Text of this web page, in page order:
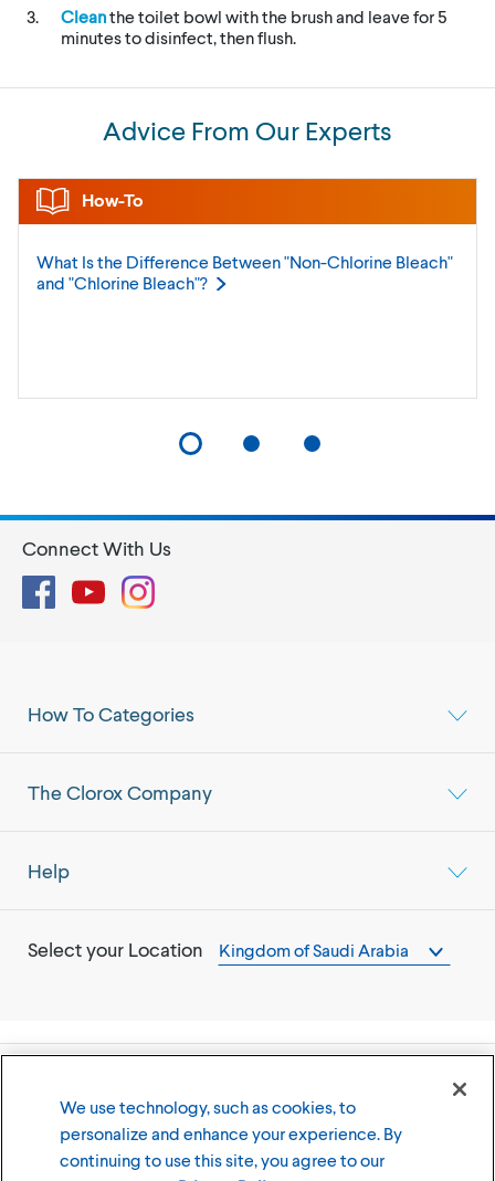
Cleanthe toilet bowl with the brush and leave for 5
minutes to disinfect, then flush.
Advice From Our Experts
How-To
What Is the Difference Between "Non-Chlorine Bleach"
and "Chlorine Bleach"?
How To Categories
The Clorox Company
Help
Select your Location Kingdom of Saudi Arabia
Connect With Us
FacebookYouTubeInstagram
Terms of Use Privacy Policy
We use technology, such as cookies, to
personalize and enhance your experience. By
continuing to use this site, you agree to our